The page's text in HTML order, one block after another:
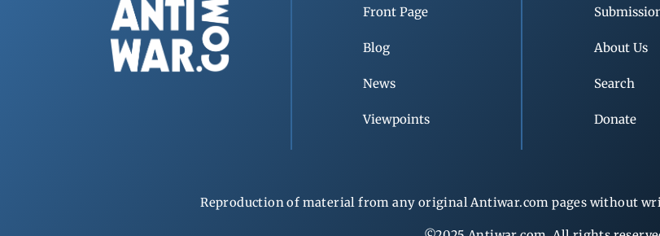
Front Page
Blog
News
Viewpoints
About Us
Search
Donate
Reproduction of material from any original Antiwar.com pages without